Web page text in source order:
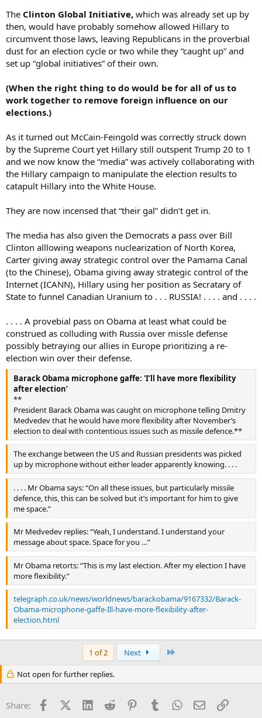
The Clinton Global Initiative, which was already set up by
then, would have probably somehow allowed Hillary to
circumvent those laws, leaving Republicans in the proverbial
dust for an election cycle or two while they “caught up” and
set up “global initiatives” of their own.
(When the right thing to do would be for all of us to
work together to remove foreign influence on our
elections.)
As it turned out McCain-Feingold was correctly struck down
by the Supreme Court yet Hillary still outspent Trump 20 to 1
and we now know the “media” was actively collaborating with
the Hillary campaign to manipulate the election results to
catapult Hillary into the White House.
They are now incensed that “their gal” didn’t get in.
The media has also given the Democrats a pass over Bill
Clinton alllowing weapons nuclearization of North Korea,
Carter giving away strategic control over the Pamama Canal
(to the Chinese), Obama giving away strategic control of the
Internet (ICANN), Hillary using her position as Secratary of
State to funnel Canadian Uranium to . . . RUSSIA! . . . . and . . . .
. . . . A provebial pass on Obama at least what could be
construed as colluding with Russia over missle defense
possibly betraying our allies in Europe prioritizing a re-
election win over their defense.
Barack Obama microphone gaffe: 'I’ll have more flexibility
after election’
**
President Barack Obama was caught on microphone telling Dmitry
Medvedev that he would have more flexibility after November’s
election to deal with contentious issues such as missile defence.**
The exchange between the US and Russian presidents was picked
up by microphone without either leader apparently knowing. . . .
. . . . Mr Obama says: “On all these issues, but particularly missile
defence, this, this can be solved but it’s important for him to give
me space.”
Mr Medvedev replies: “Yeah, I understand. I understand your
message about space. Space for you …”
Mr Obama retorts: “This is my last election. After my election I have
more flexibility.”
telegraph.co.uk/news/worldnews/barackobama/9167332/Barack-
Obama-microphone-gaffe-Ill-have-more-flexibility-after-
election.html
1 of 2 Next
Not open for further replies.
Share: FacebookX (Twitter)
LinkedInReddit PinterestTumblrWhatsApp
EmailLink